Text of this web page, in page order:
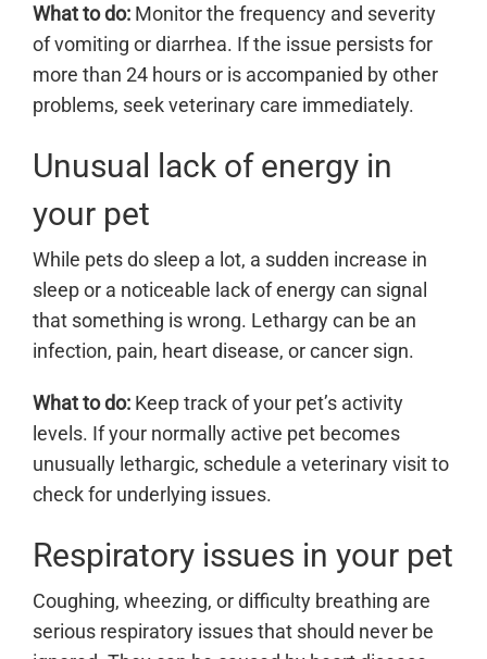
What to do: Monitor the frequency and severity
of vomiting or diarrhea. If the issue persists for
more than 24 hours or is accompanied by other
problems, seek veterinary care immediately.
Unusual lack of energy in
your pet
While pets do sleep a lot, a sudden increase in
sleep or a noticeable lack of energy can signal
that something is wrong. Lethargy can be an
infection, pain, heart disease, or cancer sign.
What to do: Keep track of your pet’s activity
levels. If your normally active pet becomes
unusually lethargic, schedule a veterinary visit to
check for underlying issues.
Respiratory issues in your pet
Coughing, wheezing, or difficulty breathing are
serious respiratory issues that should never be